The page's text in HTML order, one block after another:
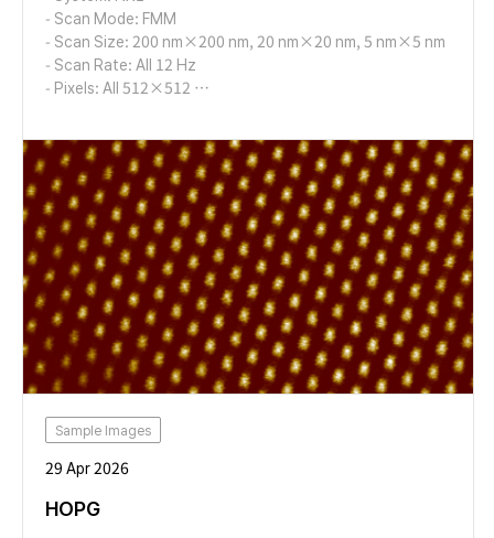
- Scan Mode: FMM
- Scan Size: 200 nm×200 nm, 20 nm×20 nm, 5 nm×5 nm
- Scan Rate: All 12 Hz
- Pixels: All 512×512
Sample Images
29 Apr 2026
HOPG